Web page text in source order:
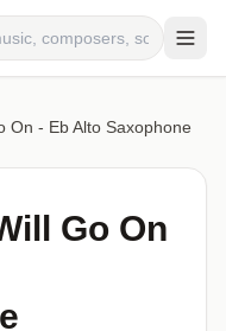
On - Eb Alto Saxophone
Go On